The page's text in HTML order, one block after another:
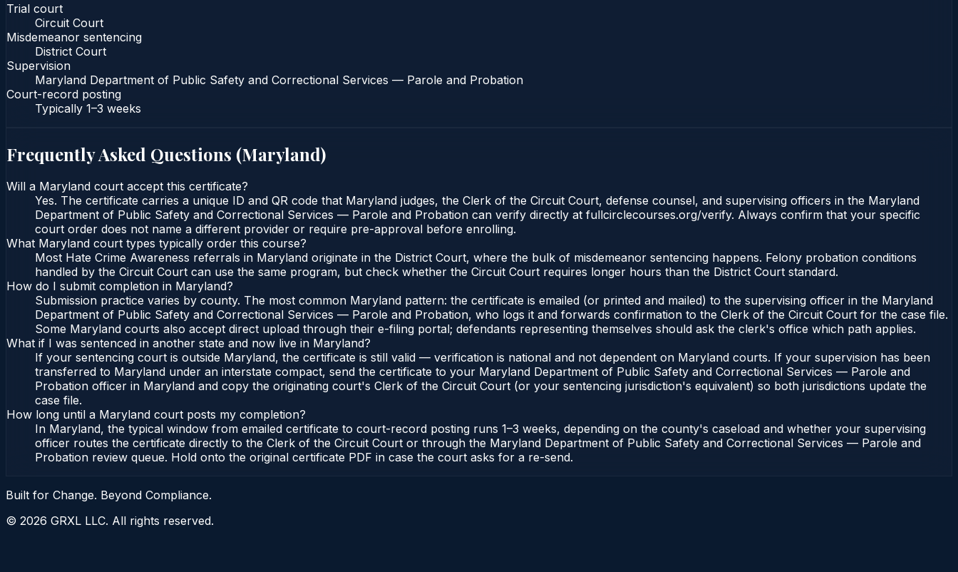
Trial court
Circuit Court
Misdemeanor sentencing
District Court
Supervision
Maryland Department of Public Safety and Correctional Services — Parole and Probation
Court-record posting
Typically 1–3 weeks
Frequently Asked Questions (Maryland)
Will a Maryland court accept this certificate?
Yes. The certificate carries a unique ID and QR code that Maryland judges, the Clerk of the Circuit Court, defense counsel, and supervising officers in the Maryland
Department of Public Safety and Correctional Services — Parole and Probation can verify directly at fullcirclecourses.org/verify. Always confirm that your specific
court order does not name a different provider or require pre-approval before enrolling.
What Maryland court types typically order this course?
Most Hate Crime Awareness referrals in Maryland originate in the District Court, where the bulk of misdemeanor sentencing happens. Felony probation conditions
handled by the Circuit Court can use the same program, but check whether the Circuit Court requires longer hours than the District Court standard.
How do I submit completion in Maryland?
Submission practice varies by county. The most common Maryland pattern: the certificate is emailed (or printed and mailed) to the supervising officer in the Maryland
Department of Public Safety and Correctional Services — Parole and Probation, who logs it and forwards confirmation to the Clerk of the Circuit Court for the case file.
Some Maryland courts also accept direct upload through their e-filing portal; defendants representing themselves should ask the clerk's office which path applies.
What if I was sentenced in another state and now live in Maryland?
If your sentencing court is outside Maryland, the certificate is still valid — verification is national and not dependent on Maryland courts. If your supervision has been
transferred to Maryland under an interstate compact, send the certificate to your Maryland Department of Public Safety and Correctional Services — Parole and
Probation officer in Maryland and copy the originating court's Clerk of the Circuit Court (or your sentencing jurisdiction's equivalent) so both jurisdictions update the
case file.
How long until a Maryland court posts my completion?
In Maryland, the typical window from emailed certificate to court-record posting runs 1–3 weeks, depending on the county's caseload and whether your supervising
officer routes the certificate directly to the Clerk of the Circuit Court or through the Maryland Department of Public Safety and Correctional Services — Parole and
Probation review queue. Hold onto the original certificate PDF in case the court asks for a re-send.
Built for Change. Beyond Compliance.
© 2026 GRXL LLC. All rights reserved.